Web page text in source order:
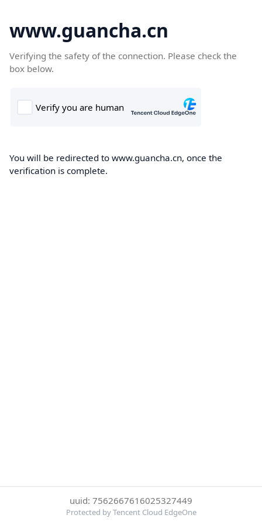
www.guancha.cn
Verifying the safety of the connection. Please check the
box below.
You will be redirected to www.guancha.cn, once the
verification is complete.
uuid: 7562667616025327449
Protected by Tencent Cloud EdgeOne